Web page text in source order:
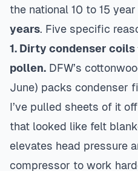
the national 10 to 15
years. Five specific
1. Dirty condenser
pollen. DFW’s
June) packs condenser
I’ve pulled sheets of it
that looked like felt
elevates head pressure
compressor to work